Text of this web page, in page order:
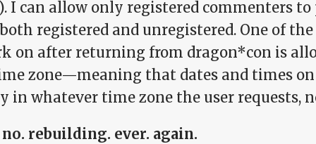
I can allow only registered commenters to
registered and unregistered. One of
on after returning from dragon*con is
zone—meaning that dates and times
in whatever time zone the user requests,
no. rebuilding. ever. again.